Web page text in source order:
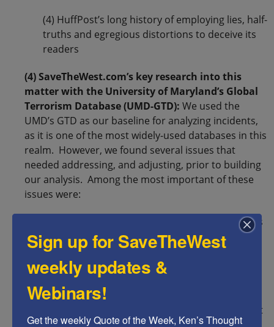
(4) HuffPost’s long history of employing lies, half-
truths and egregious distortions to deceive its
readers
(4) SaveTheWest.com’s key research into this
matter with the University of Maryland’s Global
Terrorism Database (UMD-GTD): We used the
UMD’s GTD as our baseline for analyzing incidents,
as it is one of the most widely-used databases in this
realm. However, we found several issues that
needed addressing, and adjusting, prior to building
our analysis. Among the most important of these
issues were:
(1) The UMD-GTD classifies hate crimes, such as
physical assaults and property vandalism
targeting Muslims and black Americans as
terrorism – but it almost invariably excludes
identical, documented attacks on Jews from its
database. To compensate for this, we inserted
verified incidents that were perpetrated against
Sign up for SaveTheWest
weekly updates &
Webinars!
Get the weekly Quote of the Week, Ken’s Thought